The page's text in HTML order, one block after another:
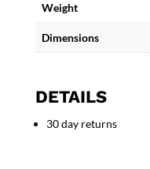
Weight
Dimensions
DETAILS
30 day returns